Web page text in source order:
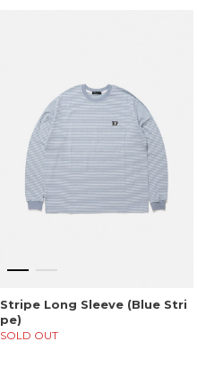
Stripe Long Sleeve (Blue Stri
pe)
SOLD OUT